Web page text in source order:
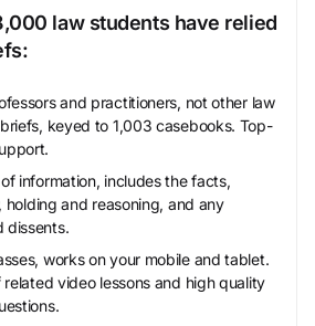
law students have relied
and practitioners, not other law
keyed to 1,003 casebooks. Top-
information, includes the facts,
holding and reasoning, and any
dissents.
works on your mobile and tablet.
video lessons and high quality